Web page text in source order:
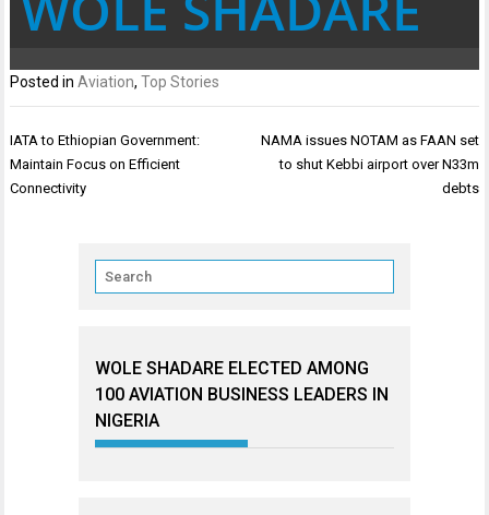
Posted inAviation,Top Stories
Post
navigation
IATA to Ethiopian Government:
Maintain Focus on Efficient
Connectivity
NAMA issues NOTAM as FAAN set
to shut Kebbi airport over N33m
debts
WOLE SHADARE ELECTED AMONG
100 AVIATION BUSINESS LEADERS IN
NIGERIA